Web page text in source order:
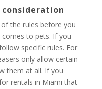
the rules before you
comes to pets. If you
specific rules. For
only allow certain
them at all. If you
rentals in Miami that